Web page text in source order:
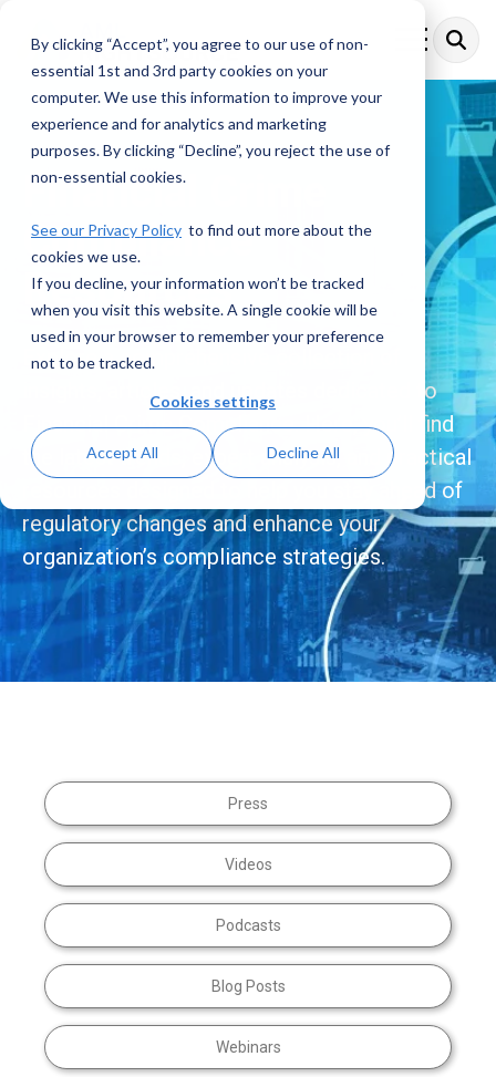
By clicking “Accept”, you agree to our use of non-
essential 1st and 3rd party cookies on your
computer. We use this information to improve your
experience and for analytics and marketing
purposes. By clicking “Decline”, you reject the use of
non-essential cookies.
See our Privacy Policy to find out more about the
cookies we use.
If you decline, your information won’t be tracked
when you visit this website. A single cookie will be
used in your browser to remember your preference
not to be tracked.
Cookies settings
Accept All Decline All
main
content.
Toggle
Menu
Financial Crime
Compliance
Resources
Explore a comprehensive collection of
insights, articles, and updates dedicated to
Financial Crime Compliance. Here, you’ll find
the latest trends, expert analysis, and practical
resources designed to help you stay ahead of
regulatory changes and enhance your
organization’s compliance strategies.
Press
Videos
Podcasts
Blog Posts
Webinars